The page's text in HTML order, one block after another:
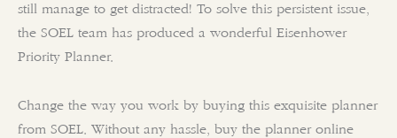
still manage to get distracted! To solve this persistent issue,
the SOEL team has produced a wonderful Eisenhower
Priority Planner.
Change the way you work by buying this exquisite planner
from SOEL. Without any hassle, buy the planner online